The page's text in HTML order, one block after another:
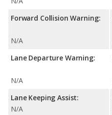
Forward Collision Warning:
N/A
Lane Departure Warning:
N/A
Lane Keeping Assist:
N/A